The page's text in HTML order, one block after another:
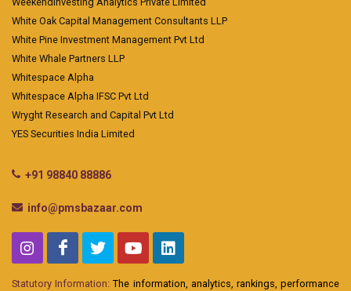
White Oak Capital Management Consultants LLP
White Pine Investment Management Pvt Ltd
White Whale Partners LLP
Whitespace Alpha
Whitespace Alpha IFSC Pvt Ltd
Wryght Research and Capital Pvt Ltd
YES Securities India Limited
+91 98840 88886
info@pmsbazaar.com
Statutory Information: The information, analytics, rankings, performance